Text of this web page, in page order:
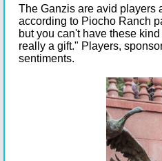
The Ganzis are avid players
according to Piocho Ranch
but you can't have these
really a gift." Players,
sentiments.